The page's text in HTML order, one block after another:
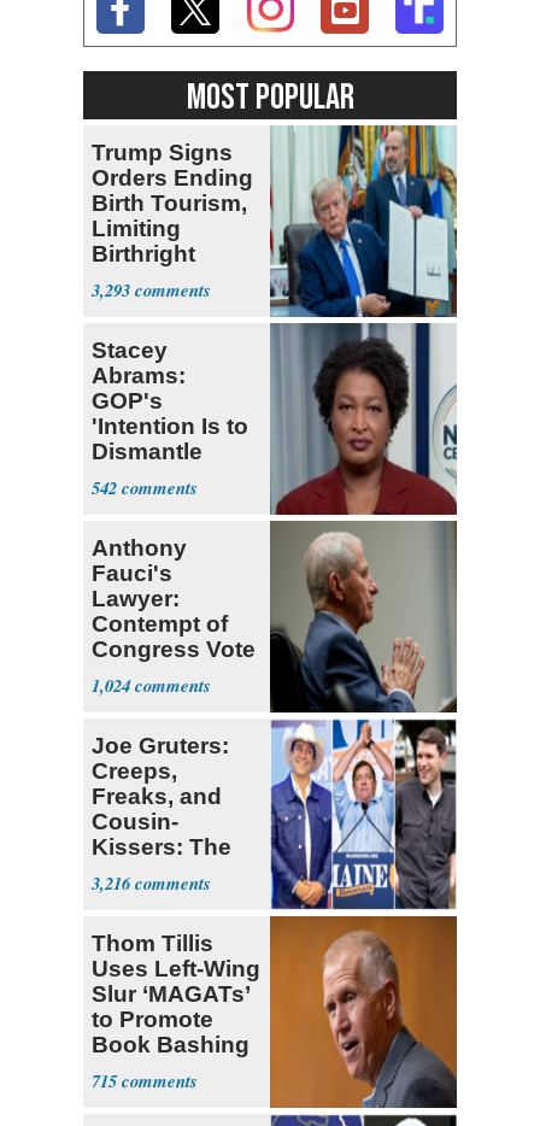
MOST POPULAR
Trump Signs
Orders Ending
Birth Tourism,
Limiting
Birthright
Citizenship
3,293
Stacey
Abrams:
GOP's
'Intention Is to
Dismantle
Democracy for
All of Us'
542
Anthony
Fauci's
Lawyer:
Contempt of
Congress Vote
a 'Crude
Political Stunt'
1,024
Joe Gruters:
Creeps,
Freaks, and
Cousin-
Kissers: The
Dems' Midterm
Ticket
3,216
Thom Tillis
Uses Left-Wing
Slur ‘MAGATs’
to Promote
Book Bashing
Trump Fans
715